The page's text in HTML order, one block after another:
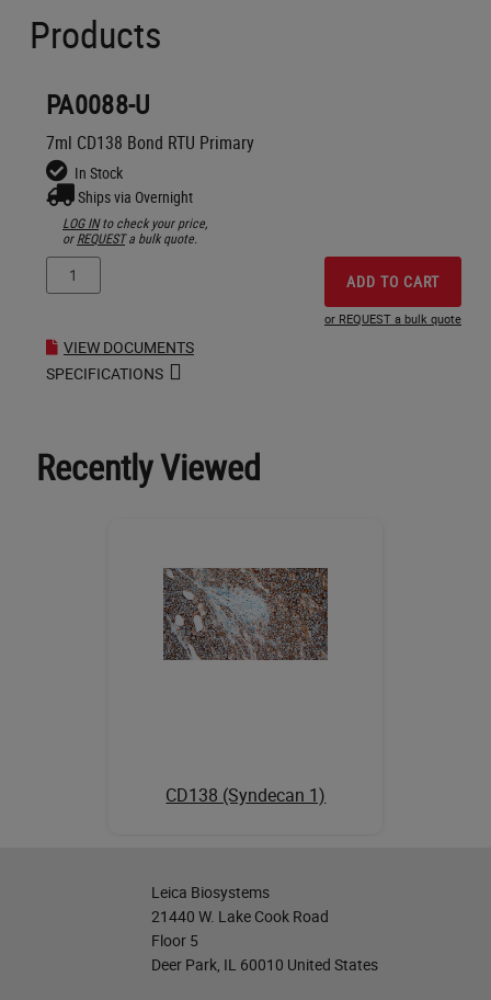
Products
PA0088-U
7ml CD138 Bond RTU Primary
In Stock
Ships via Overnight
LOG INto check your price,
orREQUESTa bulk quote.
ADD TO CART
or REQUEST a bulk quote
VIEW DOCUMENTS
SPECIFICATIONS
Recently Viewed
CD138 (Syndecan 1)
Leica Biosystems
21440 W. Lake Cook Road
Floor 5
Deer Park, IL 60010 United States